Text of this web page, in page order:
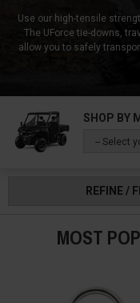
Use our high-tensile
The UForce tie-downs,
allow you to safely
you are trying to tie down
You don’t want your
Similarly, you also need to
never know
SHOP BY
-- Select
REFINE /
MOST